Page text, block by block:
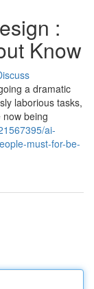
:
Know
a dramatic
laborious tasks,
being
ai-
must-for-be-